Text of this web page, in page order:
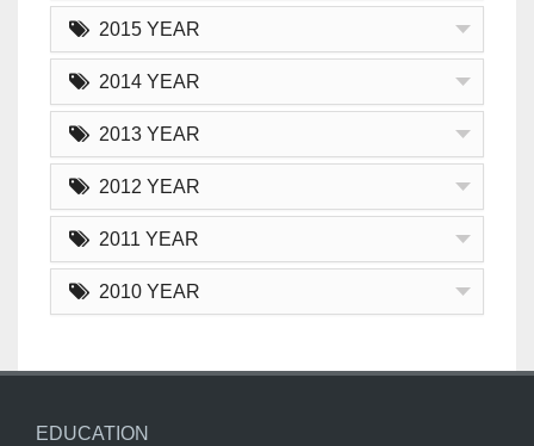
2015 YEAR
2014 YEAR
2013 YEAR
2012 YEAR
2011 YEAR
2010 YEAR
EDUCATION